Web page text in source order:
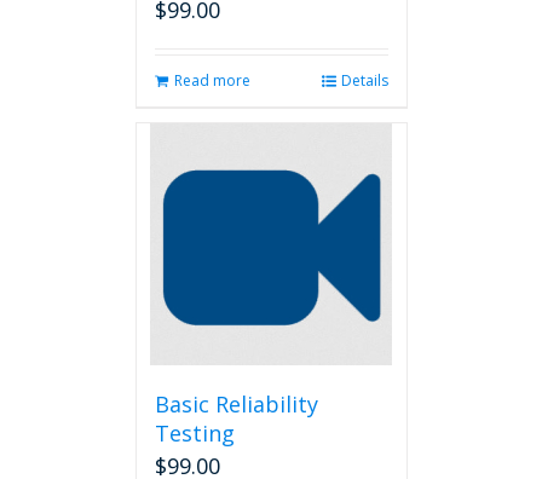
$99.00
Read more Details
Basic Reliability
Testing
$99.00